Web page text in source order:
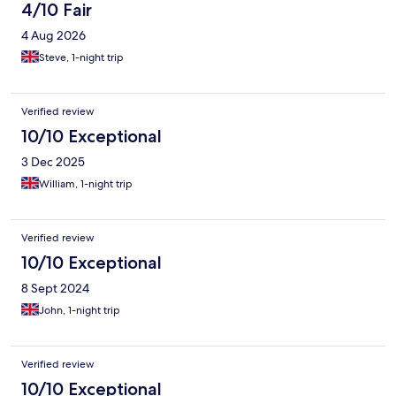
4/10 Fair
4 Aug 2026
Steve, 1-night trip
Verified review
10/10 Exceptional
3 Dec 2025
William, 1-night trip
Verified review
10/10 Exceptional
8 Sept 2024
John, 1-night trip
Verified review
10/10 Exceptional